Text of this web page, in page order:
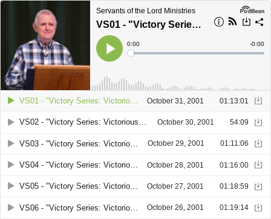
Servants of the Lord Ministries
VS01 - "Victory Series: Victorious Leadership. Part 1" by Joseph C. Hedgecock
Play
Current
Time
0:00
Loaded:
Time
-0:00
VS01 - "Victory Series: Victorious Leadership. Part 1" by Joseph C. Hedgecock October 31, 2001 01:13:01
VS02 - "Victory Series: Victorious Leadership. Part 2" by Joseph C. Hedgecock October 30, 2001 54:09
October 29, 2001 01:11:06
VS04 - "Victory Series: Victorious Leadership. Part 4" by Joseph C. Hedgecock October 28, 2001 01:16:00
VS05 - "Victory Series: Victorious Leadership. Part 5" by Joseph C. Hedgecock October 27, 2001 01:18:59
October 26, 2001 01:19:14